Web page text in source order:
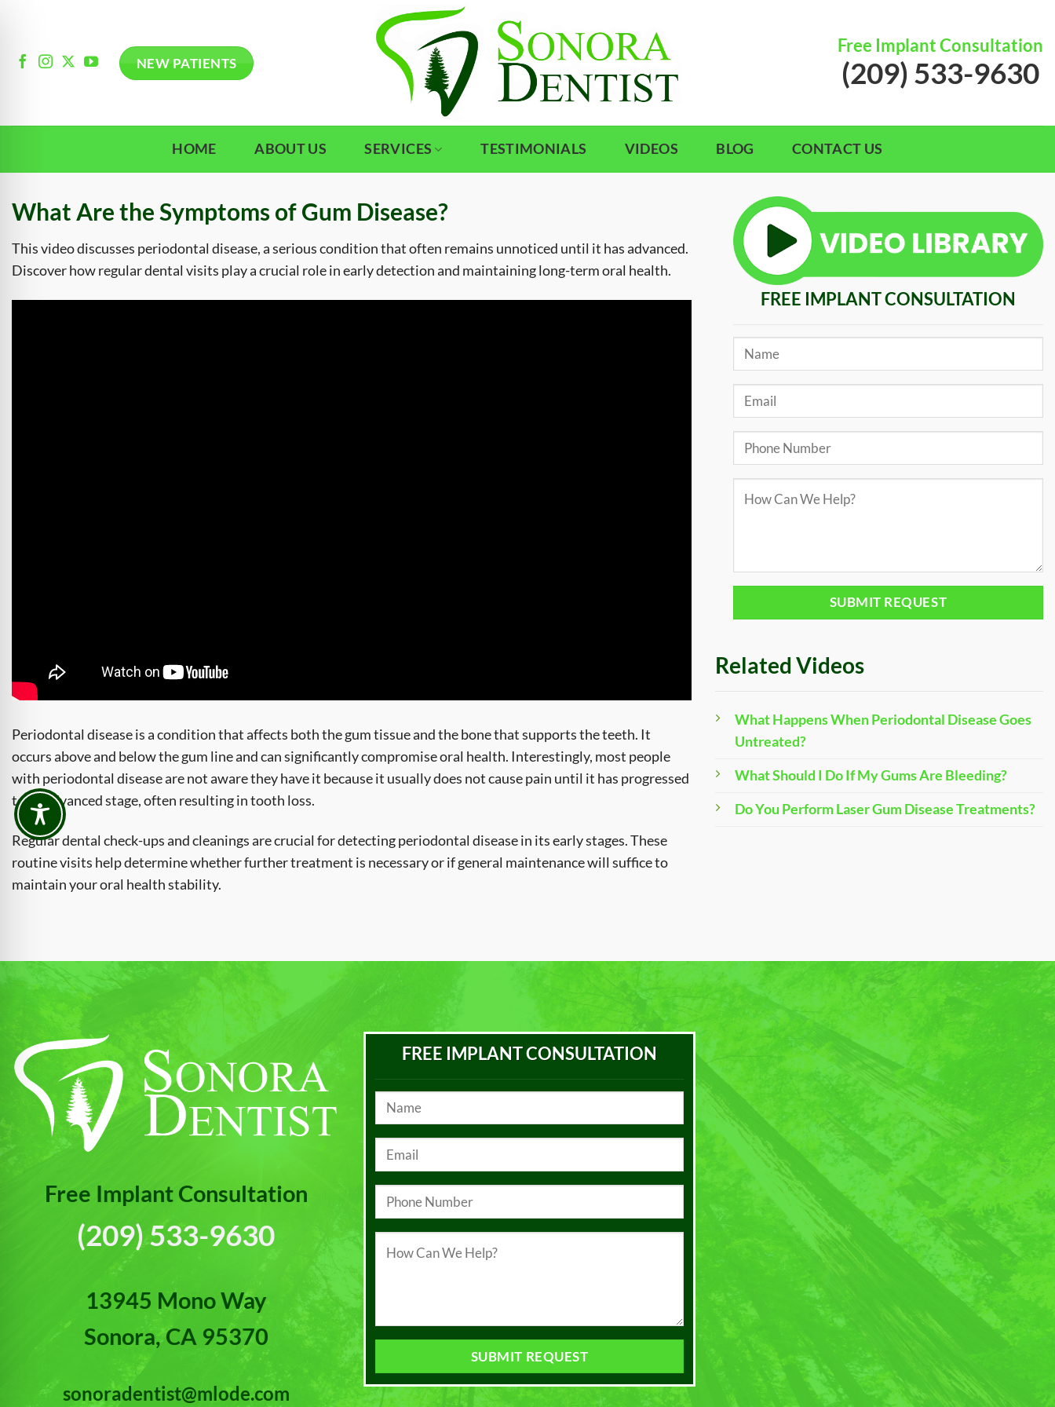
content
NEW PATIENTS
Free Implant Consultation
(209) 533-9630
HOME ABOUT US SERVICES TESTIMONIALS VIDEOS BLOG CONTACT US
What Are the Symptoms of Gum Disease?
This video discusses periodontal disease, a serious condition that often remains unnoticed until it has advanced.
Discover how regular dental visits play a crucial role in early detection and maintaining long-term oral health.
Periodontal disease is a condition that affects both the gum tissue and the bone that supports the teeth. It
occurs above and below the gum line and can significantly compromise oral health. Interestingly, most people
with periodontal disease are not aware they have it because it usually does not cause pain until it has progressed
to an advanced stage, often resulting in tooth loss.
Regular dental check-ups and cleanings are crucial for detecting periodontal disease in its early stages. These
routine visits help determine whether further treatment is necessary or if general maintenance will suffice to
maintain your oral health stability.
FREE IMPLANT CONSULTATION
Related Videos
What Happens When Periodontal Disease Goes
Untreated?
What Should I Do If My Gums Are Bleeding?
Do You Perform Laser Gum Disease Treatments?
Free Implant Consultation
(209) 533-9630
13945 Mono Way
Sonora, CA 95370
sonoradentist@mlode.com
FREE IMPLANT CONSULTATION